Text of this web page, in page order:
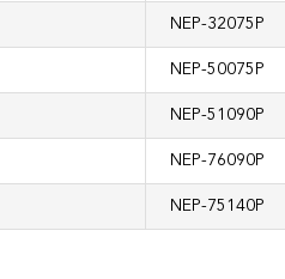
NEP-32075P
NEP-50075P
NEP-51090P
NEP-76090P
NEP-75140P